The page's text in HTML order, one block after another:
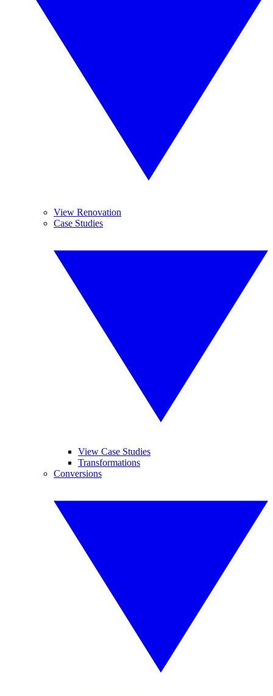
View Renovation
Case Studies
View Case Studies
Transformations
Conversions